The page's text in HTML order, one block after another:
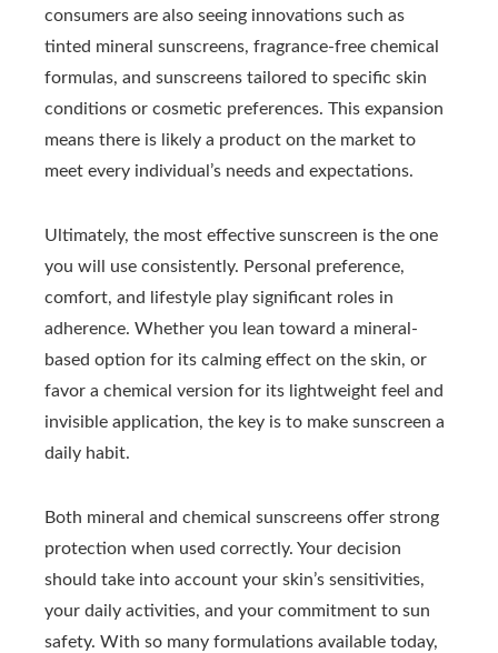
consumers are also seeing innovations such as
tinted mineral sunscreens, fragrance-free chemical
formulas, and sunscreens tailored to specific skin
conditions or cosmetic preferences. This expansion
means there is likely a product on the market to
meet every individual’s needs and expectations.
Ultimately, the most effective sunscreen is the one
you will use consistently. Personal preference,
comfort, and lifestyle play significant roles in
adherence. Whether you lean toward a mineral-
based option for its calming effect on the skin, or
favor a chemical version for its lightweight feel and
invisible application, the key is to make sunscreen a
daily habit.
Both mineral and chemical sunscreens offer strong
protection when used correctly. Your decision
should take into account your skin’s sensitivities,
your daily activities, and your commitment to sun
safety. With so many formulations available today,